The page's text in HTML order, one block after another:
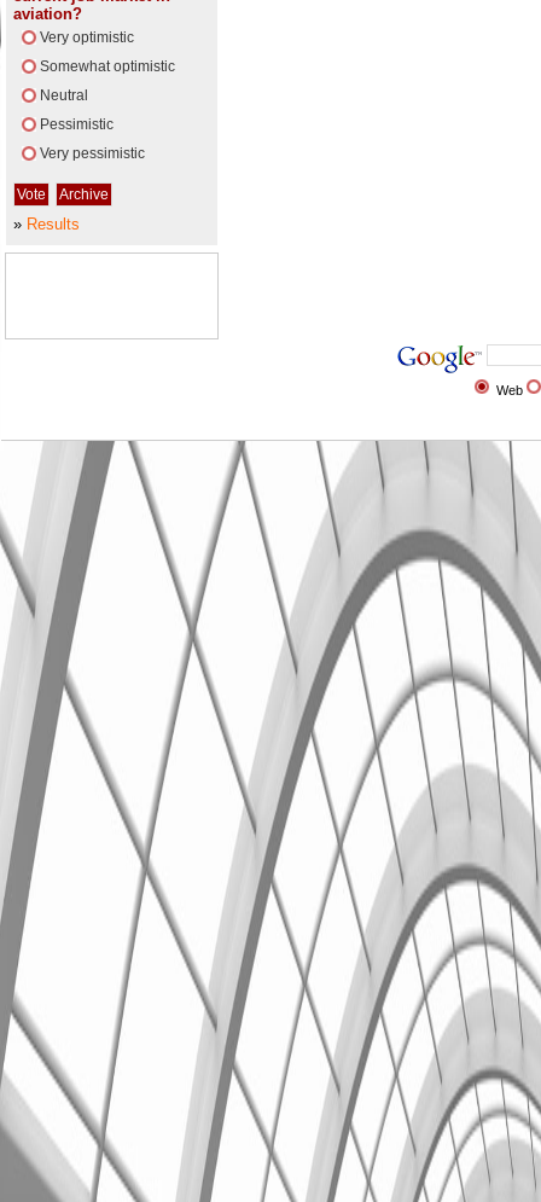
aviation?
Very optimistic
Somewhat optimistic
Neutral
Pessimistic
Very pessimistic
» Results
Web